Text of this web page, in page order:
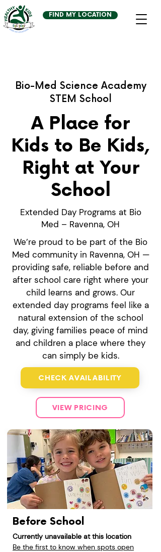
FIND MY LOCATION
Bio-Med Science Academy
STEM School
A Place for
Kids to Be Kids,
Right at Your
School
Extended Day Programs at Bio
Med – Ravenna, OH
We’re proud to be part of the Bio
Med community in Ravenna, OH —
providing safe, reliable before and
after school care right where your
child learns and grows. Our
extended day programs feel like a
natural extension of the school
day, giving families peace of mind
and children a place where they
can simply be kids.
CHECK AVAILABILITY
VIEW PRICING
Before School
Currently unavailable at this location
Be the first to know when spots open